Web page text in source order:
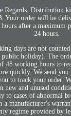
Regards. Distribution
Your order will be
after a maximum
24 hours.
days are not
public holiday). The
48 working hours to
quickly. We send
to track your order.
new and unused
to cases of abnormal
a manufacturer's
regime provided by